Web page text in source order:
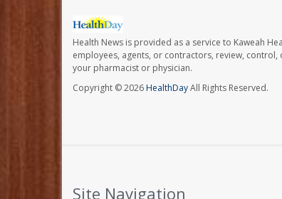
Health News is provided as a service to Kaweah
employees, agents, or contractors, review,
your pharmacist or physician.
Copyright © 2026HealthDayAll Rights Reserved.
Site Navigation